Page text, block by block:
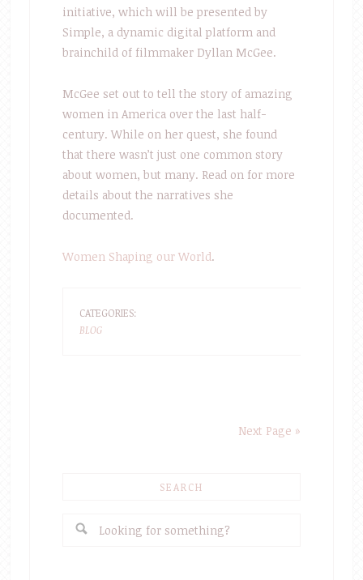
initiative, which will be presented by
Simple, a dynamic digital platform and
brainchild of filmmaker Dyllan McGee.
McGee set out to tell the story of amazing
women in America over the last half-
century. While on her quest, she found
that there wasn’t just one common story
about women, but many. Read on for more
details about the narratives she
documented.
Women Shaping our World.
CATEGORIES:
BLOG
Next Page »
SEARCH